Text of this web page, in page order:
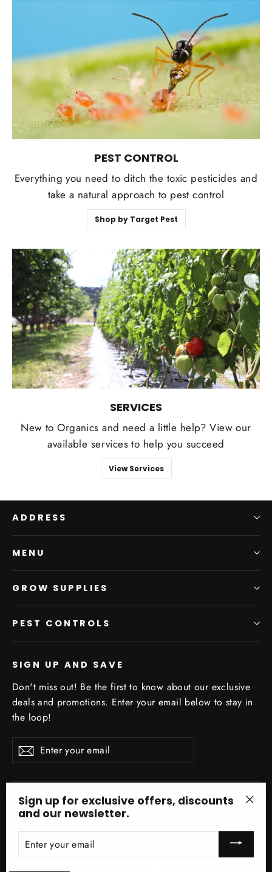
PEST CONTROL
Everything you need to ditch the toxic pesticides and
take a natural approach to pest control
Shop by Target Pest
SERVICES
New to Organics and need a little help? View our
available services to help you succeed
View Services
ADDRESS
MENU
GROW SUPPLIES
PEST CONTROLS
SIGN UP AND SAVE
Don't miss out! Be the first to know about our exclusive
deals and promotions. Enter your email below to stay in
the loop!
Enter
your
Subscribe
Sign up for exclusive offers, discounts
and our newsletter.
YOUR